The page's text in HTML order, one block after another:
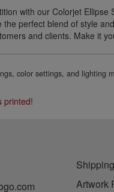
with our Colorjet Ellipse
perfect blend of style
and clients. Make it
color settings, and lighting
printed!
Artwork